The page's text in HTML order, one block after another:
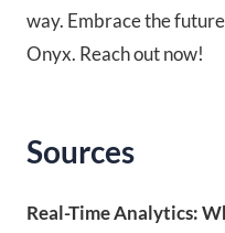
way. Embrace the
Onyx. Reach out now!
Sources
Real-Time Analytics: